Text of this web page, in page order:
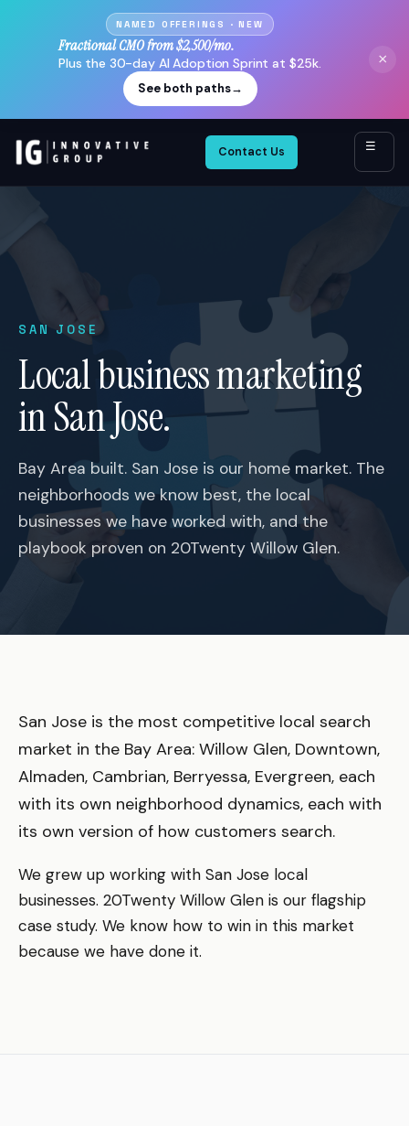
NAMED OFFERINGS · NEW
Fractional CMO from $2,500/mo.
Plus the 30-day AI Adoption Sprint at $25k.
See both paths→
×
Contact Us ☰
SAN JOSE
Local business marketing
in San Jose.
Bay Area built. San Jose is our home market. The
neighborhoods we know best, the local
businesses we have worked with, and the
playbook proven on 20Twenty Willow Glen.
San Jose is the most competitive local search
market in the Bay Area: Willow Glen, Downtown,
Almaden, Cambrian, Berryessa, Evergreen, each
with its own neighborhood dynamics, each with
its own version of how customers search.
We grew up working with San Jose local
businesses. 20Twenty Willow Glen is our flagship
case study. We know how to win in this market
because we have done it.